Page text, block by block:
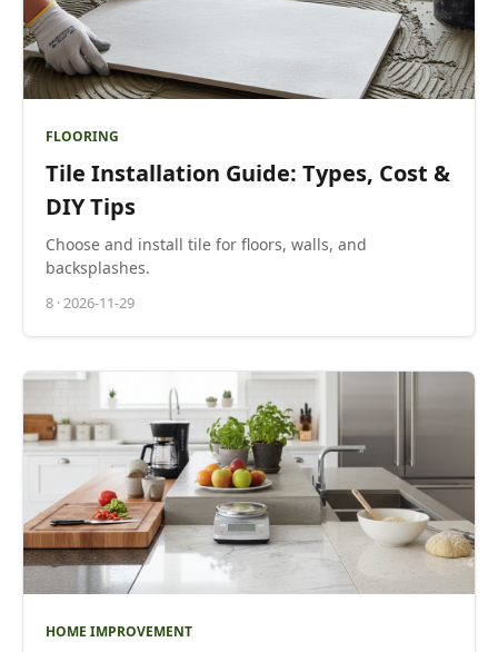
FLOORING
Tile Installation Guide: Types, Cost &
DIY Tips
Choose and install tile for floors, walls, and
backsplashes.
8 ·2026-11-29
HOME IMPROVEMENT